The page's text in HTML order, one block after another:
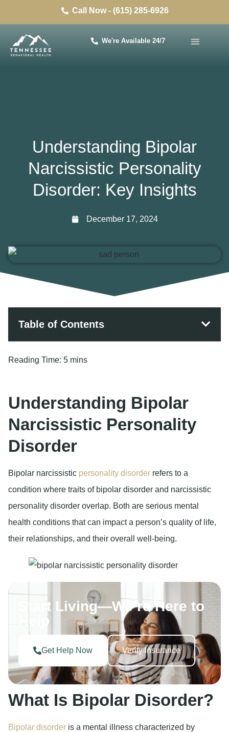
Call Now - (615) 285-6926
We're Available 24/7
Understanding Bipolar
Narcissistic Personality
Disorder: Key Insights
December 17, 2024
Table of Contents
Reading Time: 5 mins
Understanding Bipolar
Narcissistic Personality
Disorder
Bipolar narcissistic personality disorder refers to a
condition where traits of bipolar disorder and narcissistic
personality disorder overlap. Both are serious mental
health conditions that can impact a person’s quality of life,
their relationships, and their overall well-being.
Start Living—We’re Here to
Help
Get Help Now Verify Insurance
What Is Bipolar Disorder?
Bipolar disorder is a mental illness characterized by